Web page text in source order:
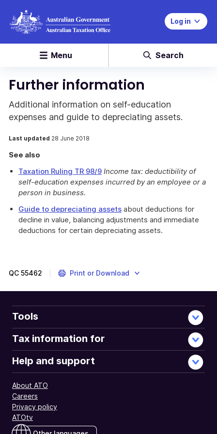
Log in
Menu Search
Further information
Additional information on self-education
expenses and guide to depreciating assets.
Last updated 28 June 2018
See also
Taxation Ruling TR 98/9 Income tax: deductibility of
self-education expenses incurred by an employee or a
person in business.
Guide to depreciating assets about deductions for
decline in value, balancing adjustments and immediate
deductions for certain depreciating assets.
instructions
about
self-
education
expenses
that
related
work
as
an
employee.
QC 55462 Print or Download
Tools
Tax information for
Help and support
About ATO
Careers
Privacy policy
ATOtv